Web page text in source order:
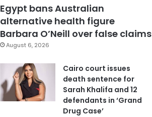
Egypt bans Australian
alternative health figure
Barbara O’Neill over false claims
August 6, 2026
Cairo court issues
death sentence for
Sarah Khalifa and 12
defendants in ‘Grand
Drug Case’